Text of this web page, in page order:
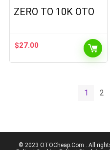
ZERO TO 10K OTO
$27.00
1 2
© 2023 OTOCheap.Com . All